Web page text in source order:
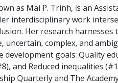
as Mai P. Trinh, is an
interdisciplinary work
Her research
uncertain, complex, and
development goals: Quality
and Reduced inequalities
Quarterly and The